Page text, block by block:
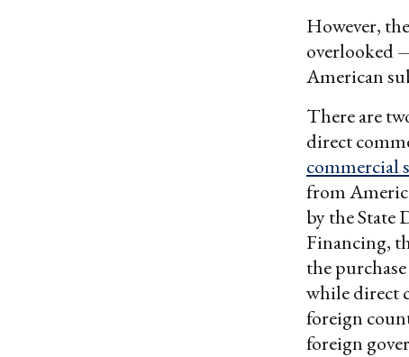
However,
overlooked
American
There are
direct
commercial
from
by the State
Financing,
the
while direct
foreign
foreign